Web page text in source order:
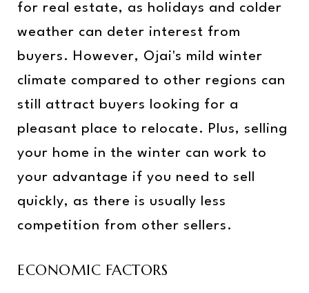
for real estate, as holidays and colder
weather can deter interest from
buyers. However, Ojai's mild winter
climate compared to other regions can
still attract buyers looking for a
pleasant place to relocate. Plus, selling
your home in the winter can work to
your advantage if you need to sell
quickly, as there is usually less
competition from other sellers.
ECONOMIC FACTORS